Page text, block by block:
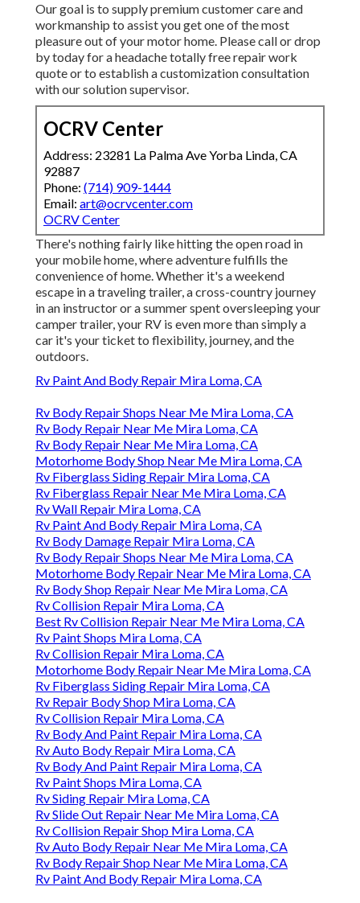
Our goal is to supply premium customer care and
workmanship to assist you get one of the most
pleasure out of your motor home. Please call or drop
by today for a headache totally free repair work
quote or to establish a customization consultation
with our solution supervisor.
OCRV Center
Address: 23281 La Palma Ave Yorba Linda, CA
92887
Phone: (714) 909-1444
Email: art@ocrvcenter.com
OCRV Center
There's nothing fairly like hitting the open road in
your mobile home, where adventure fulfills the
convenience of home. Whether it's a weekend
escape in a traveling trailer, a cross-country journey
in an instructor or a summer spent oversleeping your
camper trailer, your RV is even more than simply a
car it's your ticket to flexibility, journey, and the
outdoors.
Rv Paint And Body Repair Mira Loma, CA
Rv Body Repair Shops Near Me Mira Loma, CA
Rv Body Repair Near Me Mira Loma, CA
Rv Body Repair Near Me Mira Loma, CA
Motorhome Body Shop Near Me Mira Loma, CA
Rv Fiberglass Siding Repair Mira Loma, CA
Rv Fiberglass Repair Near Me Mira Loma, CA
Rv Wall Repair Mira Loma, CA
Rv Paint And Body Repair Mira Loma, CA
Rv Body Damage Repair Mira Loma, CA
Rv Body Repair Shops Near Me Mira Loma, CA
Motorhome Body Repair Near Me Mira Loma, CA
Rv Body Shop Repair Near Me Mira Loma, CA
Rv Collision Repair Mira Loma, CA
Best Rv Collision Repair Near Me Mira Loma, CA
Rv Paint Shops Mira Loma, CA
Rv Collision Repair Mira Loma, CA
Motorhome Body Repair Near Me Mira Loma, CA
Rv Fiberglass Siding Repair Mira Loma, CA
Rv Repair Body Shop Mira Loma, CA
Rv Collision Repair Mira Loma, CA
Rv Body And Paint Repair Mira Loma, CA
Rv Auto Body Repair Mira Loma, CA
Rv Body And Paint Repair Mira Loma, CA
Rv Paint Shops Mira Loma, CA
Rv Siding Repair Mira Loma, CA
Rv Slide Out Repair Near Me Mira Loma, CA
Rv Collision Repair Shop Mira Loma, CA
Rv Auto Body Repair Near Me Mira Loma, CA
Rv Body Repair Shop Near Me Mira Loma, CA
Rv Paint And Body Repair Mira Loma, CA